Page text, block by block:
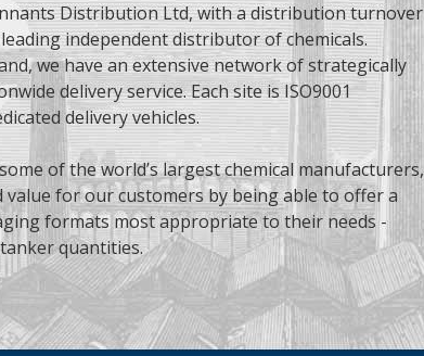
Distribution Ltd, with a distribution turnover
independent distributor of chemicals.
we have an extensive network of strategically
delivery service. Each site isISO9001
delivery vehicles.
of the world’s largest chemical manufacturers,
value for our customers by being able to offer a
formats most appropriate to their needs -
quantities.